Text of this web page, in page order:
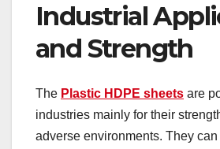
Industrial
and Strength
The Plastic HDPE sheets are
industries mainly for their
adverse environments. They